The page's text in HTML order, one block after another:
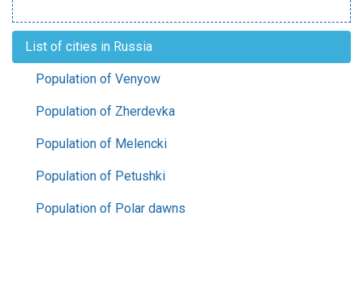
List of cities in Russia
Population of Venyow
Population of Zherdevka
Population of Melencki
Population of Petushki
Population of Polar dawns